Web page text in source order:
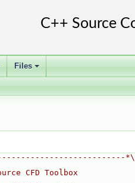
+
Files
*\
CFD Toolbox